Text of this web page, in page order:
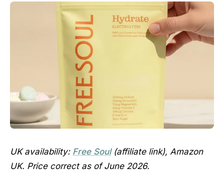
UK availability: Free Soul(affiliate link), Amazon
UK. Price correct as of June 2026.